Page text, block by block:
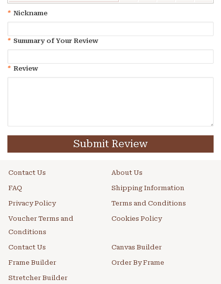
* Nickname
* Summary of Your Review
* Review
Submit Review
Contact Us About Us
FAQ Shipping Information
Privacy Policy Terms and Conditions
Voucher Terms and
Conditions
Cookies Policy
Contact Us Canvas Builder
Frame Builder Order By Frame
Stretcher Builder